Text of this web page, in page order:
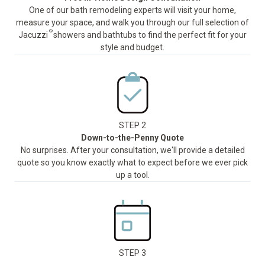
One of our bath remodeling experts will visit your home,
measure your space, and walk you through our full selection of
Jacuzzi ®showers and bathtubs to find the perfect fit for your
style and budget.
STEP 2
Down-to-the-Penny Quote
No surprises. After your consultation, we'll provide a detailed
quote so you know exactly what to expect before we ever pick
up a tool.
STEP 3